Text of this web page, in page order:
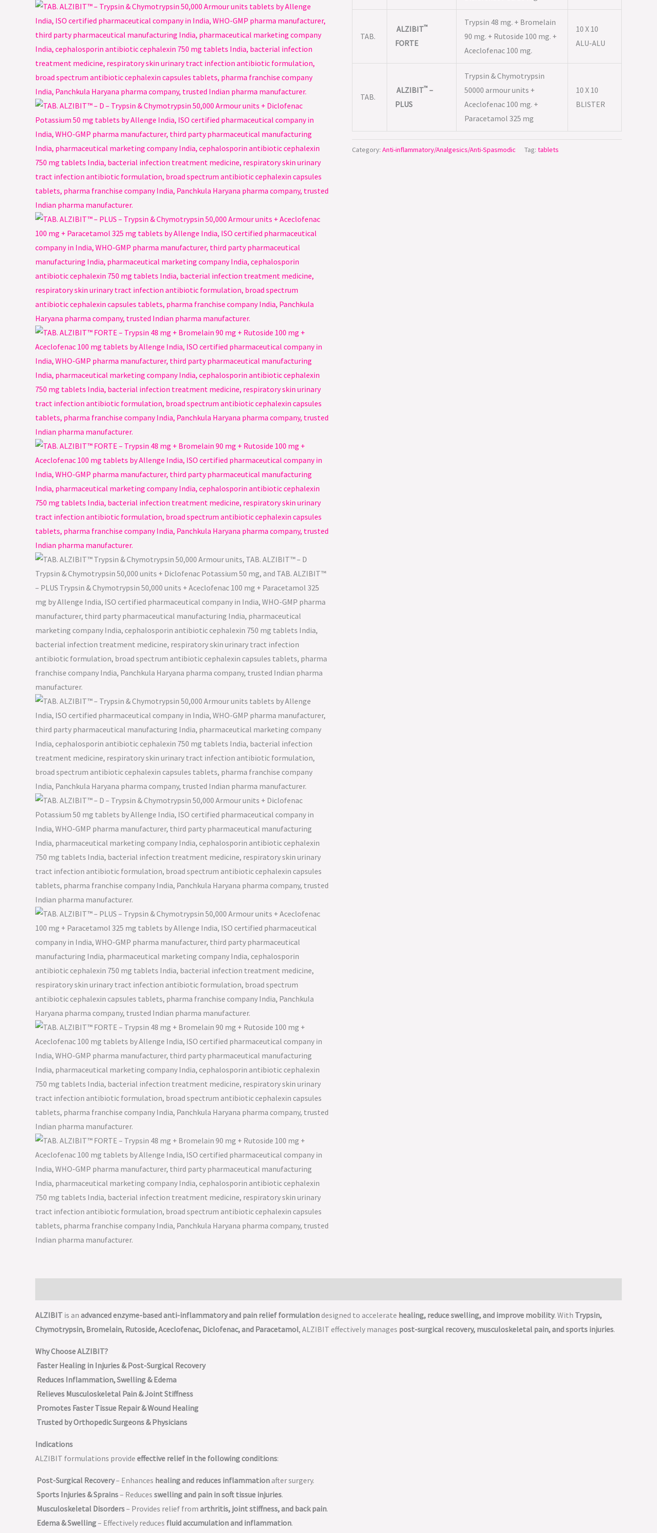
TAB.
ALZIBIT™
FORTE
Trypsin 48 mg. + Bromelain
90 mg. + Rutoside 100 mg. +
Aceclofenac 100 mg.
10 X 10
ALU-ALU
TAB.
ALZIBIT™ –
PLUS
Trypsin & Chymotrypsin
50000 armour units +
Aceclofenac 100 mg. +
Paracetamol 325 mg
10 X 10
BLISTER
Category: Anti-inflammatory/Analgesics/Anti-Spasmodic Tag: tablets
ALZIBIT is an advanced enzyme-based anti-inflammatory and pain relief formulationdesigned to accelerate healing, reduce swelling, and improve mobility. With Trypsin,
Chymotrypsin, Bromelain, Rutoside, Aceclofenac, Diclofenac, and Paracetamol, ALZIBIT effectively manages post-surgical recovery, musculoskeletal pain, and sports injuries.
Why Choose ALZIBIT?
Faster Healing in Injuries & Post-Surgical Recovery
Reduces Inflammation, Swelling & Edema
Relieves Musculoskeletal Pain & Joint Stiffness
Promotes Faster Tissue Repair & Wound Healing
Trusted by Orthopedic Surgeons & Physicians
Indications
ALZIBIT formulations provide effective relief in the following conditions:
Post-Surgical Recovery– Enhances healing and reduces inflammationafter surgery.
Sports Injuries & Sprains– Reduces swelling and pain in soft tissue injuries.
Musculoskeletal Disorders– Provides relief from arthritis, joint stiffness, and back pain.
Edema & Swelling– Effectively reduces fluid accumulation and inflammation.